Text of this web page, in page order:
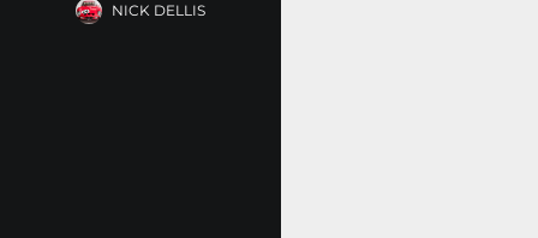
NICK DELLIS